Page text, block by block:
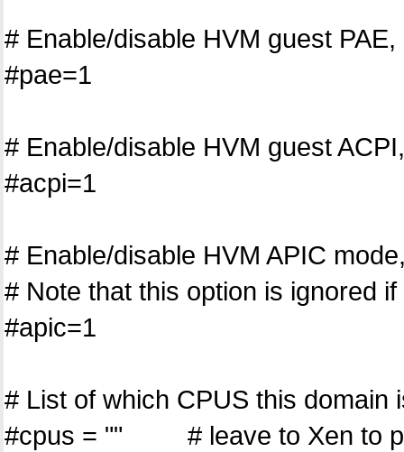
# Enable/disable HVM guest
#pae=1
# Enable/disable HVM guest
#acpi=1
# Enable/disable HVM APIC
# Note that this option is ignored
#apic=1
# List of which CPUS this domain
#cpus = "" # leave to Xen to